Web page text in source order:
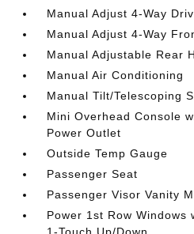
Manual Adjust 4-Way
Manual Adjust 4-Way
Manual Adjustable Rear
Manual Air Conditioning
Manual Tilt/Telescoping
Mini Overhead Console
Power Outlet
Outside Temp Gauge
Passenger Seat
Passenger Visor Vanity
Power 1st Row Windows